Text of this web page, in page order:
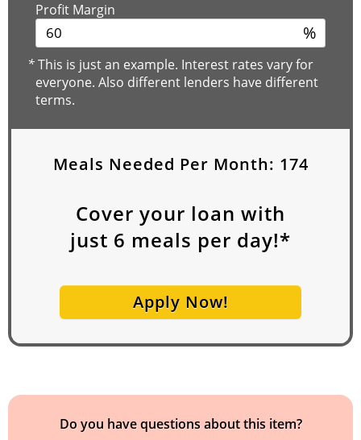
Profit Margin
%
*This is just an example. Interest rates vary for
everyone. Also different lenders have different
terms.
Meals Needed Per Month: 174
Cover your loan with
just 6 meals per day!*
Apply Now!
Do you have questions about this item?